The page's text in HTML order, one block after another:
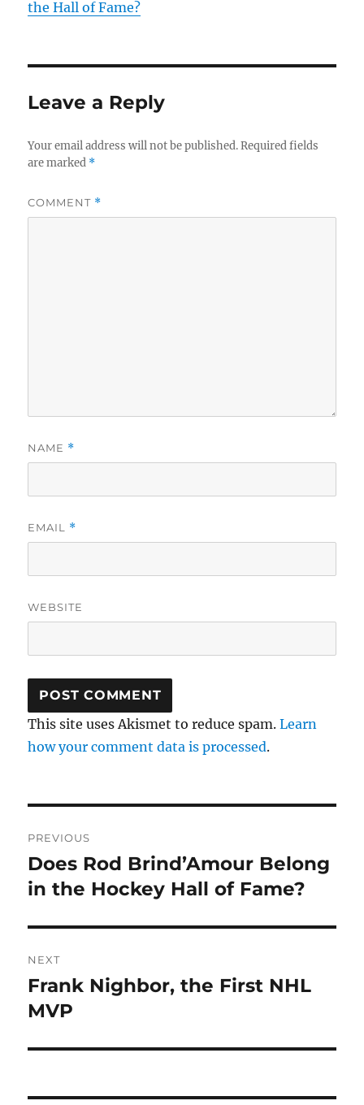
the Hall of Fame?
Leave a Reply
Your email address will not be published. Required fields
are marked *
COMMENT *
NAME *
EMAIL *
WEBSITE
This site uses Akismet to reduce spam.Learn
how your comment data is processed.
navigation
PREVIOUS
Previous
post:
Does Rod Brind’Amour Belong
in the Hockey Hall of Fame?
NEXT
Next
post:
Frank Nighbor, the First NHL
MVP